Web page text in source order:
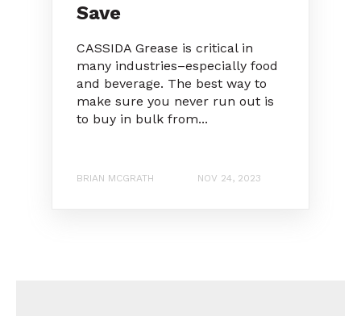
Save
CASSIDA Grease is critical in
many industries–especially food
and beverage. The best way to
make sure you never run out is
to buy in bulk from...
BRIAN MCGRATH NOV 24, 2023